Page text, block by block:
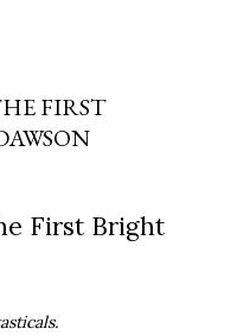
in the home of
begins to use his new
His writing
done before. But
his new work
if it means the
if it means his
FIRST
First Bright